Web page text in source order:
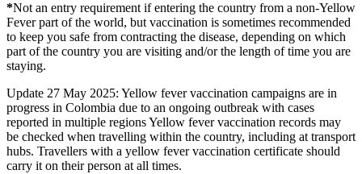
*Not an entry requirement if entering the country from a non-Yellow
Fever part of the world, but vaccination is sometimes recommended
to keep you safe from contracting the disease, depending on which
part of the country you are visiting and/or the length of time you are
staying.
Update 27 May 2025: Yellow fever vaccination campaigns are in
progress in Colombia due to an ongoing outbreak with cases
reported in multiple regions Yellow fever vaccination records may
be checked when travelling within the country, including at transport
hubs. Travellers with a yellow fever vaccination certificate should
carry it on their person at all times.